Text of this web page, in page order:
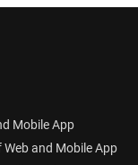
Mobile App
and Mobile App